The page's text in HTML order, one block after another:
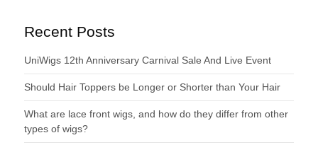
Recent Posts
UniWigs 12th Anniversary Carnival Sale And Live Event
Should Hair Toppers be Longer or Shorter than Your Hair
What are lace front wigs, and how do they differ from other
types of wigs?